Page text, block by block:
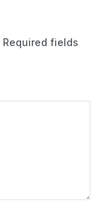
Required fields